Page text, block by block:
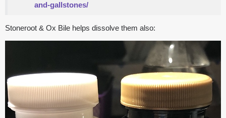
and-gallstones/
Stoneroot & Ox Bile helps dissolve them also: